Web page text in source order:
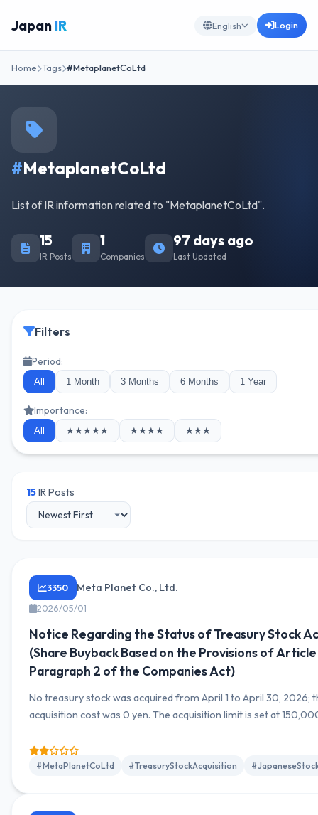
Japan IR English Login
Home Tags #MetaplanetCoLtd
#MetaplanetCoLtd
List of IR information related to "MetaplanetCoLtd".
15
IR Posts
1
Companies
97 days ago
Last Updated
Filters
Period:
All 1 Month 3 Months 6 Months 1 Year
Importance:
All ★★★★★ ★★★★ ★★★
15IR Posts
3350 Meta Planet Co., Ltd.
2026/05/01
Notice Regarding the Status of Treasury Stock
(Share Buyback Based on the Provisions of Article
Paragraph 2 of the Companies Act)
No treasury stock was acquired from April 1 to April 30, 2026;
acquisition cost was 0 yen. The acquisition limit is set at
#MetaPlanetCoLtd #TreasuryStockAcquisition